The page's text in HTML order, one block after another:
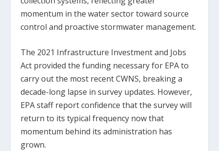
momentum in the water sector toward source
control and proactive stormwater management.
The 2021 Infrastructure Investment and Jobs
Act provided the funding necessary for EPA to
carry out the most recent CWNS, breaking a
decade-long lapse in survey updates. However,
EPA staff report confidence that the survey will
return to its typical frequency now that
momentum behind its administration has
grown.